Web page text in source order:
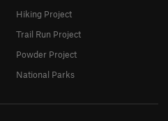
Hiking Project
Trail Run Project
Powder Project
National Parks